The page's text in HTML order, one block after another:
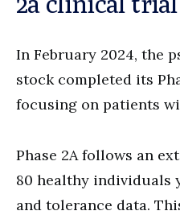
In February 2024, the
stock completed its
focusing on patients
Phase 2A follows an
80 healthy individuals
and tolerance data.